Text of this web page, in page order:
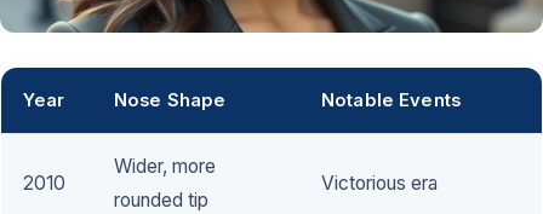
Year Nose Shape Notable Events
2010
Wider, more
rounded tip
Victorious era